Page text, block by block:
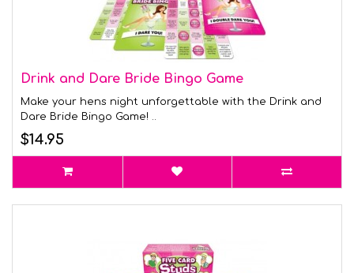
Drink and Dare Bride Bingo Game
Make your hens night unforgettable with the Drink and
Dare Bride Bingo Game! ..
$14.95